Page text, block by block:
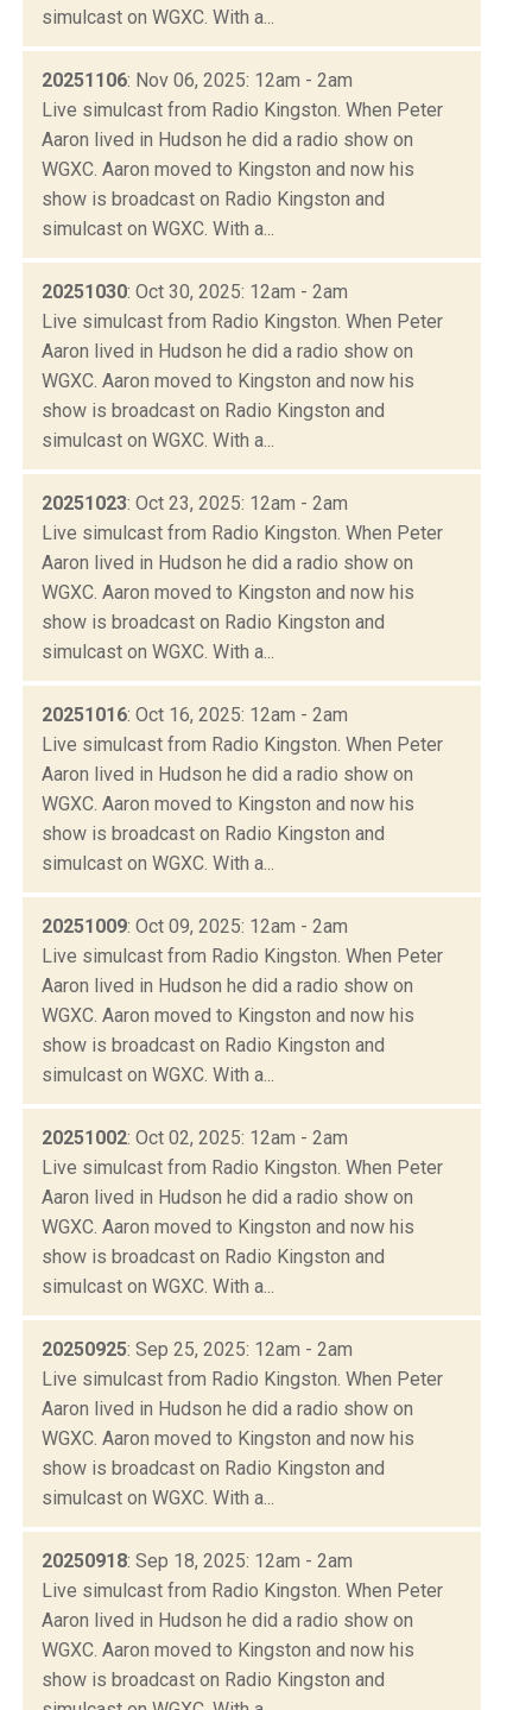
simulcast on WGXC. With a...
20251106: Nov 06, 2025: 12am - 2am
Live simulcast from Radio Kingston. When Peter
Aaron lived in Hudson he did a radio show on
WGXC. Aaron moved to Kingston and now his
show is broadcast on Radio Kingston and
simulcast on WGXC. With a...
20251030: Oct 30, 2025: 12am - 2am
Live simulcast from Radio Kingston. When Peter
Aaron lived in Hudson he did a radio show on
WGXC. Aaron moved to Kingston and now his
show is broadcast on Radio Kingston and
simulcast on WGXC. With a...
20251023: Oct 23, 2025: 12am - 2am
Live simulcast from Radio Kingston. When Peter
Aaron lived in Hudson he did a radio show on
WGXC. Aaron moved to Kingston and now his
show is broadcast on Radio Kingston and
simulcast on WGXC. With a...
20251016: Oct 16, 2025: 12am - 2am
Live simulcast from Radio Kingston. When Peter
Aaron lived in Hudson he did a radio show on
WGXC. Aaron moved to Kingston and now his
show is broadcast on Radio Kingston and
simulcast on WGXC. With a...
20251009: Oct 09, 2025: 12am - 2am
Live simulcast from Radio Kingston. When Peter
Aaron lived in Hudson he did a radio show on
WGXC. Aaron moved to Kingston and now his
show is broadcast on Radio Kingston and
simulcast on WGXC. With a...
20251002: Oct 02, 2025: 12am - 2am
Live simulcast from Radio Kingston. When Peter
Aaron lived in Hudson he did a radio show on
WGXC. Aaron moved to Kingston and now his
show is broadcast on Radio Kingston and
simulcast on WGXC. With a...
20250925: Sep 25, 2025: 12am - 2am
Live simulcast from Radio Kingston. When Peter
Aaron lived in Hudson he did a radio show on
WGXC. Aaron moved to Kingston and now his
show is broadcast on Radio Kingston and
simulcast on WGXC. With a...
20250918: Sep 18, 2025: 12am - 2am
Live simulcast from Radio Kingston. When Peter
Aaron lived in Hudson he did a radio show on
WGXC. Aaron moved to Kingston and now his
show is broadcast on Radio Kingston and